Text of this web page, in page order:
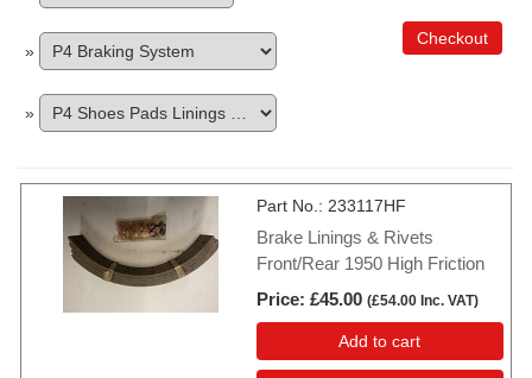
»
»
Checkout
Part No. 233117HF
Brake Linings & Rivets
Front/Rear 1950 High Friction
Price £45.00 (£54.00 Inc. VAT)
Add to cart